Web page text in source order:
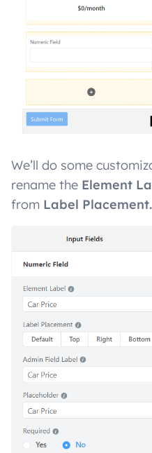
We’ll do some
rename the Element
from Label Placement.